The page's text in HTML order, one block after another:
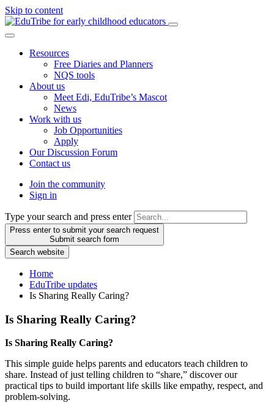
Skip to content
Resources
Free Diaries and Planners
NQS tools
About us
Meet Edi, EduTribe’s Mascot
News
Work with us
Job Opportunities
Apply
Our Discussion Forum
Contact us
Join the community
Sign in
Type your search and press enter
Press enter to submit your search request
Submit search form
Search website
Home
EduTribe updates
Is Sharing Really Caring?
Is Sharing Really Caring?
Is Sharing Really Caring?
This simple guide helps parents and educators teach children to
share. Instead of just telling children to “share,” discover our
practical tips to build important life skills like empathy, respect, and
problem-solving.